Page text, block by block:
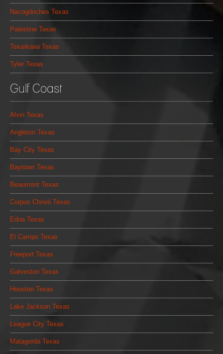
Nacogdoches Texas
Palestine Texas
Texarkana Texas
Tyler Texas
Gulf Coast
Alvin Texas
Angleton Texas
Bay City Texas
Baytown Texas
Beaumont Texas
Corpus Christi Texas
Edna Texas
El Campo Texas
Freeport Texas
Galveston Texas
Houston Texas
Lake Jackson Texas
League City Texas
Matagorda Texas